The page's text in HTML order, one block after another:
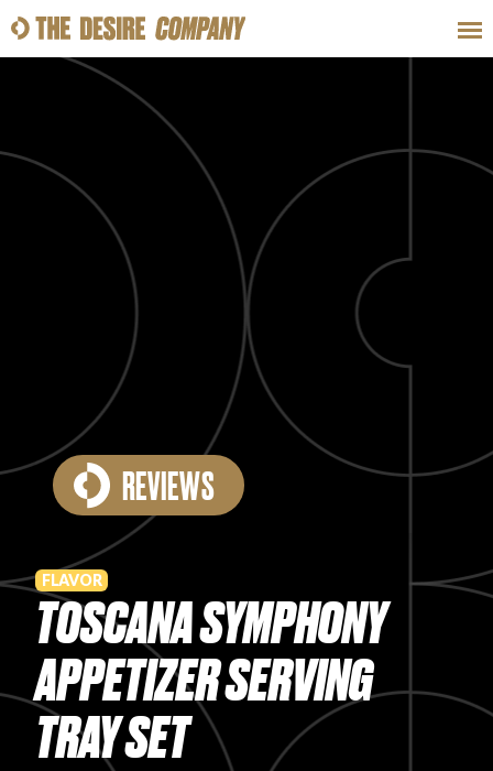
LOOKS
CLASSES
HOW-TOS
PRODUCT REVIEWS
ARTICLES
REVIEWS
FLAVOR
TOSCANA SYMPHONY
APPETIZER SERVING
TRAY SET